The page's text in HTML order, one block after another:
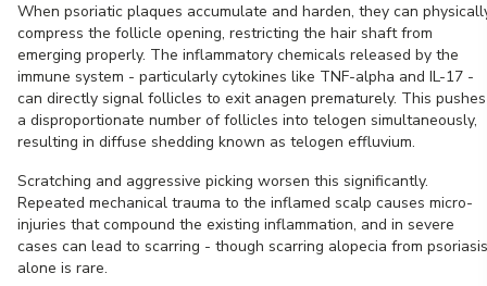
When psoriatic plaques accumulate and harden, they can
compress the follicle opening, restricting the hair shaft from
emerging properly. The inflammatory chemicals released by the
immune system - particularly cytokines like TNF-alpha and IL-17 -
can directly signal follicles to exit anagen prematurely. This pushes
a disproportionate number of follicles into telogen simultaneously,
resulting in diffuse shedding known as telogen effluvium.
Scratching and aggressive picking worsen this significantly.
Repeated mechanical trauma to the inflamed scalp causes micro-
injuries that compound the existing inflammation, and in severe
cases can lead to scarring - though scarring alopecia from psoriasis
alone is rare.